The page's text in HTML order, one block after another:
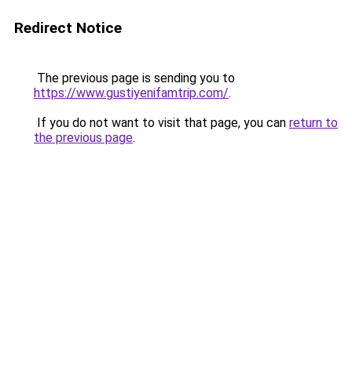
Redirect Notice
The previous page is sending you to
https://www.gustiyenifamtrip.com/.
If you do not want to visit that page, you can return to
the previous page.